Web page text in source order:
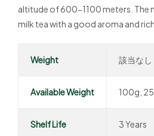
altitude of 600-1100 meters. The
milk tea with a good aroma and
Weight 該当なし
Available Weight 100g,
Shelf Life 3 Years